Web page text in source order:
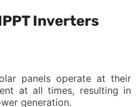
Inverters
panels operate at their
at all times, resulting in
generation.